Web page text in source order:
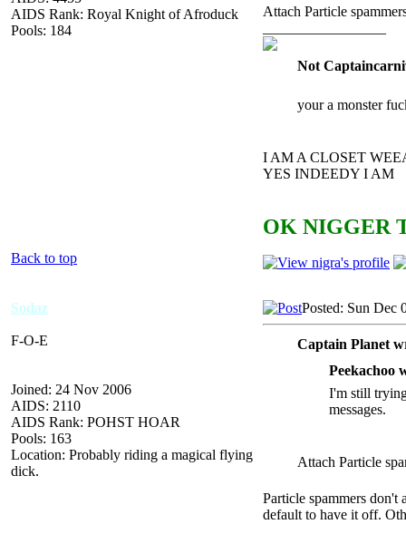
AIDS Rank: Royal Knight of Afroduck
Pools: 184
Attach Particle
Not
your a monster
I AM A CLOSET
YES INDEEDY I AM
OK NIGGER
Back to top
Sodaz
F-O-E
Joined: 24 Nov 2006
AIDS: 2110
AIDS Rank: POHST HOAR
Pools: 163
Location: Probably riding a magical flying
dick.
Posted: Sun Dec
Captain Planet
Peekachoo
I'm still
messages.
Attach Particle
Particle spammers don't
default to have it off.